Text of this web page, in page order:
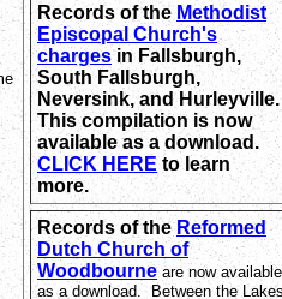
Records of the Methodist
Episcopal Church's
chargesin Fallsburgh,
South Fallsburgh,
Neversink, and
This compilation is now
available as a download.
CLICK HERE to learn
more.
Records of the Reformed
Dutch Church of
Woodbourne are now available
as a download. Between the